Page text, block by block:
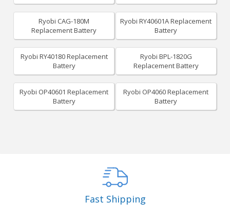
Ryobi CAG-180M
Replacement Battery
Ryobi RY40601A Replacement
Battery
Ryobi RY40180 Replacement
Battery
Ryobi BPL-1820G
Replacement Battery
Ryobi OP40601 Replacement
Battery
Ryobi OP4060 Replacement
Battery
Fast Shipping